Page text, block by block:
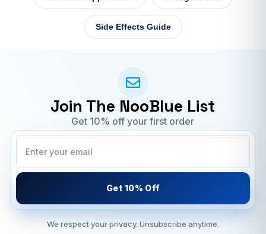
Side Effects Guide
Join The NooBlue List
Get 10% off your first order
Get 10% Off
We respect your privacy. Unsubscribe anytime.